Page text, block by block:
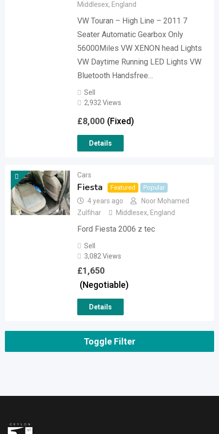
Middlesex, England
VW Touran – High Line – 2011 7
Seater Automatic Gearbox Only
56000Miles VW XENON head Lights
VW Daytime Running LED Lights VW
Bluetooth Handsfree…
Sell
2,932 Views
£8,000 (Fixed)
Details
Cars
Fiesta Featured Popular
4 years ago
Noor Mohamed
Zulfihar
Middlesex, England
Ford Fiesta 2006 z tec
Sell
3,082 Views
£1,650
(Negotiable)
Details
Toggle Filter